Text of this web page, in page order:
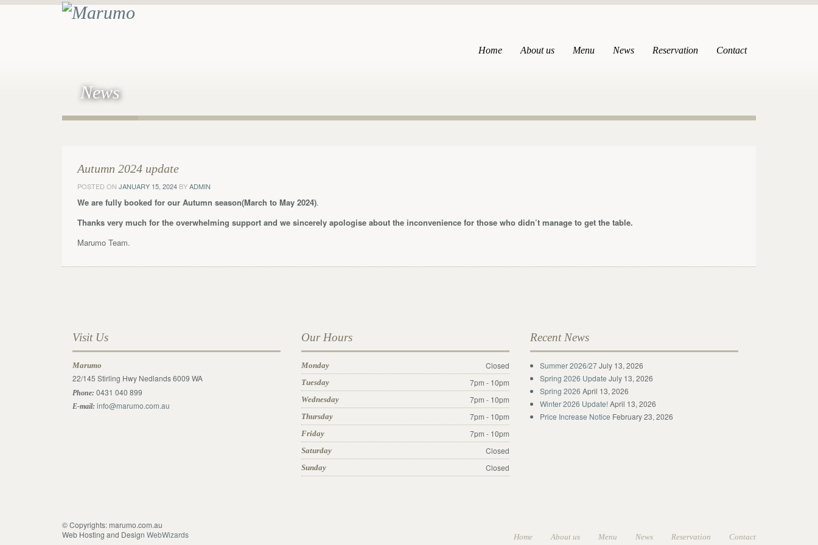
Home About us Menu News Reservation Contact
News
Autumn 2024 update
POSTED ON JANUARY 15, 2024 BYADMIN
We are fully booked for our Autumn season(March to May 2024).
Thanks very much for the overwhelming support and we sincerely apologise about the inconvenience for those who didn’t manage to get the table.
Marumo Team.
Visit Us
Marumo
22/145 Stirling Hwy Nedlands 6009 WA
Phone: 0431 040 899
E-mail: info@marumo.com.au
Our Hours
Monday Closed
Tuesday 7pm - 10pm
Wednesday 7pm - 10pm
Thursday 7pm - 10pm
Friday 7pm - 10pm
Saturday Closed
Sunday Closed
Recent News
Summer 2026/27 July 13, 2026
Spring 2026 Update July 13, 2026
Spring 2026 April 13, 2026
Winter 2026 Update! April 13, 2026
Price Increase Notice February 23, 2026
© Copyrights: marumo.com.au
Web Hosting and Design WebWizards Home About us Menu News Reservation Contact